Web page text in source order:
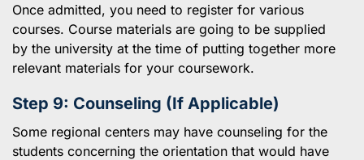
Once admitted, you need to register for various
courses. Course materials are going to be supplied
by the university at the time of putting together more
relevant materials for your coursework.
Step 9: Counseling (If Applicable)
Some regional centers may have counseling for the
students concerning the orientation that would have